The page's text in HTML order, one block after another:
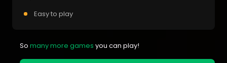
Easy to play
So many more games you can play!